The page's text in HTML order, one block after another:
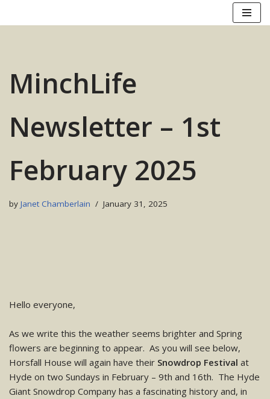
MinchLife
Newsletter – 1st
February 2025
by Janet Chamberlain January 31, 2025
Hello everyone,
As we write this the weather seems brighter and Spring
flowers are beginning to appear. As you will see below,
Horsfall House will again have their Snowdrop Festival at
Hyde on two Sundays in February – 9th and 16th. The Hyde
Giant Snowdrop Company has a fascinating history and, in